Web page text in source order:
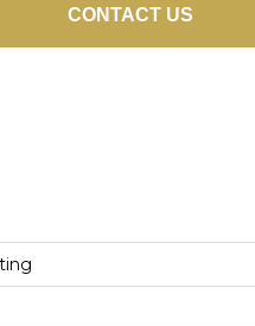
CONTACT US